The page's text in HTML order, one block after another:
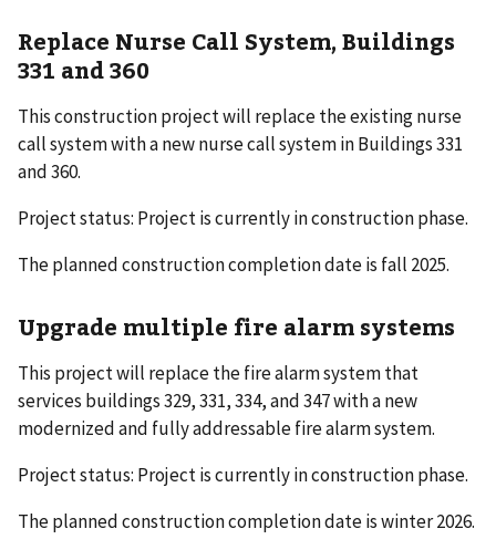
Replace Nurse Call System, Buildings
331 and 360
This construction project will replace the existing nurse
call system with a new nurse call system in Buildings 331
and 360.
Project status: Project is currently in construction phase.
The planned construction completion date is fall 2025.
Upgrade multiple fire alarm systems
This project will replace the fire alarm system that
services buildings 329, 331, 334, and 347 with a new
modernized and fully addressable fire alarm system.
Project status: Project is currently in construction phase.
The planned construction completion date is winter 2026.